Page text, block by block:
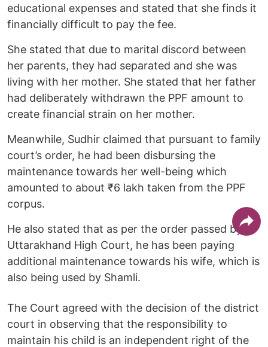
educational expenses and stated that she finds it
financially difficult to pay the fee.
She stated that due to marital discord between
her parents, they had separated and she was
living with her mother. She stated that her father
had deliberately withdrawn the PPF amount to
create financial strain on her mother.
Meanwhile, Sudhir claimed that pursuant to family
court’s order, he had been disbursing the
maintenance towards her well-being which
amounted to about ₹6 lakh taken from the PPF
corpus.
He also stated that as per the order passed by
Uttarakhand High Court, he has been paying
additional maintenance towards his wife, which is
also being used by Shamli.
The Court agreed with the decision of the district
court in observing that the responsibility to
maintain his child is an independent right of the